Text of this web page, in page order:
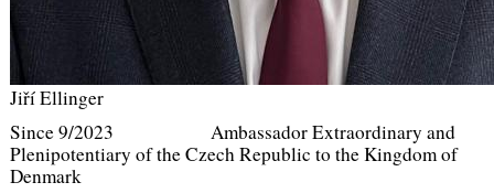
Jiří Ellinger
Since 9/2023 Ambassador Extraordinary and
Plenipotentiary of the Czech Republic to the Kingdom of
Denmark